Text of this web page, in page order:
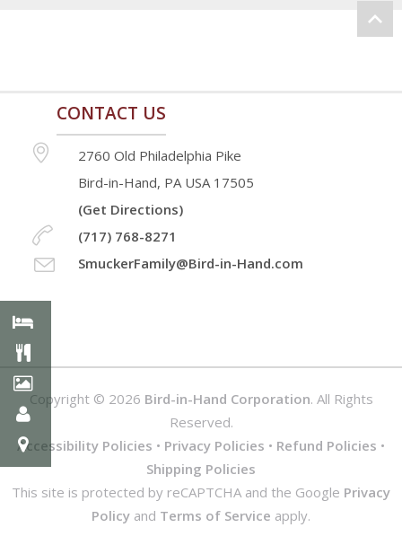
CONTACT US
2760 Old Philadelphia Pike
Bird-in-Hand, PA USA 17505
(Get Directions)
(717) 768-8271
SmuckerFamily@Bird-in-Hand.com
Copyright © 2026 Bird-in-Hand Corporation. All Rights
Reserved.
Accessibility Policies • Privacy Policies • Refund Policies •
Shipping Policies
This site is protected by reCAPTCHA and the Google Privacy
Policy and Terms of Service apply.